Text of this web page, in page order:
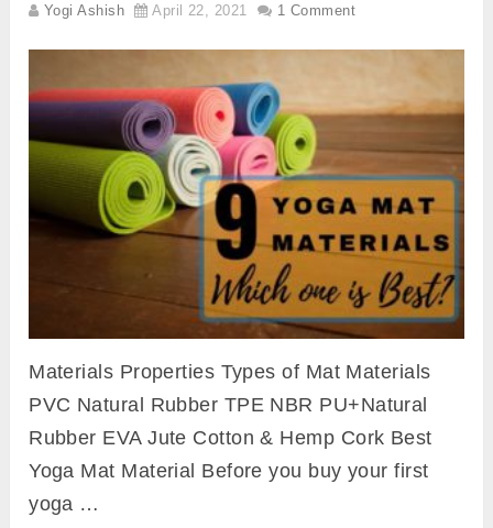
Yogi Ashish April 22, 2021 1 Comment
Materials Properties Types of Mat Materials
PVC Natural Rubber TPE NBR PU+Natural
Rubber EVA Jute Cotton & Hemp Cork Best
Yoga Mat Material Before you buy your first
yoga …